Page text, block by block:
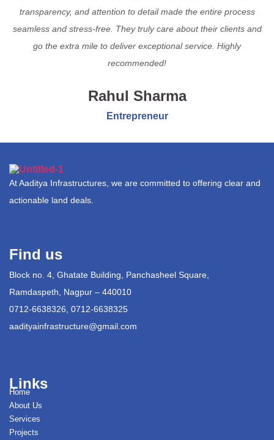
transparency, and attention to detail made the entire process
seamless and stress-free. They truly care about their clients and
go the extra mile to deliver exceptional service. Highly
recommended!
Rahul Sharma
Entrepreneur
At Aaditya Infrastructures, we are committed to offering clear and
actionable land deals.
Find us
Block no. 4, Ghatate Building, Panchasheel Square,
Ramdaspeth, Nagpur – 440010
0712-6638326, 0712-6638325
aadityainfrastructure@gmail.com
Links
Home
About Us
Services
Projects